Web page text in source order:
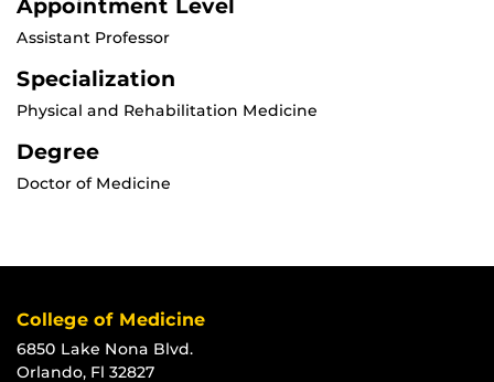
Appointment Level
Assistant Professor
Specialization
Physical and Rehabilitation Medicine
Degree
Doctor of Medicine
College of Medicine
6850 Lake Nona Blvd.
Orlando, Fl 32827